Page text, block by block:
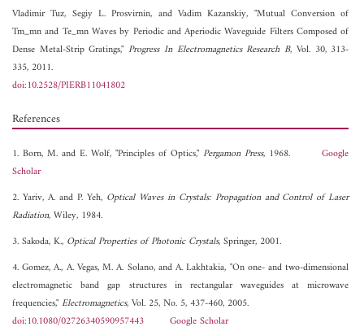
Vladimir Tuz, Segiy L. Prosvirnin, andVadim Kazanskiy, "Mutual Conversion of
Tm_mn and Te_mn Waves by Periodic and Aperiodic Waveguide Filters Composed of
Dense Metal-Strip Gratings,"Progress In Electromagnetics Research B, Vol. 30, 313-
335, 2011.
doi:10.2528/PIERB11041802
References
1. Born, M. and E. Wolf, "Principles of Optics," Pergamon Press, 1968.Google
Scholar
2. Yariv, A. and P. Yeh, Optical Waves in Crystals: Propagation and Control of Laser
Radiation, Wiley, 1984.
3. Sakoda, K., Optical Properties of Photonic Crystals, Springer, 2001.
4. Gomez, A., A. Vegas, M. A. Solano, and A. Lakhtakia, "On one- and two-dimensional
electromagnetic band gap structures in rectangular waveguides at microwave
frequencies,"Electromagnetics, Vol. 25, No. 5, 437-460, 2005.
doi:10.1080/02726340590957443
Google Scholar